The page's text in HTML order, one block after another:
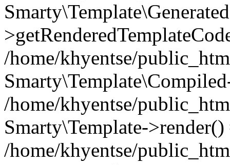
/home/khyentse/
/home/khyentse/
Smarty\Template->render()
/home/khyentse/